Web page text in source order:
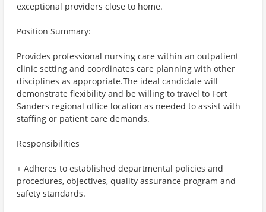
exceptional providers close to home.
Position Summary:
Provides professional nursing care within an outpatient
clinic setting and coordinates care planning with other
disciplines as appropriate.The ideal candidate will
demonstrate flexibility and be willing to travel to Fort
Sanders regional office location as needed to assist with
staffing or patient care demands.
Responsibilities
+ Adheres to established departmental policies and
procedures, objectives, quality assurance program and
safety standards.